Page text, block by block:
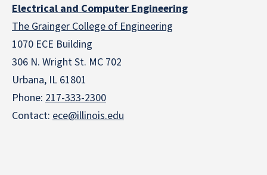
Electrical and Computer Engineering
The Grainger College of Engineering
1070 ECE Building
306 N. Wright St. MC 702
Urbana, IL 61801
Phone: 217-333-2300
Contact: ece@illinois.edu